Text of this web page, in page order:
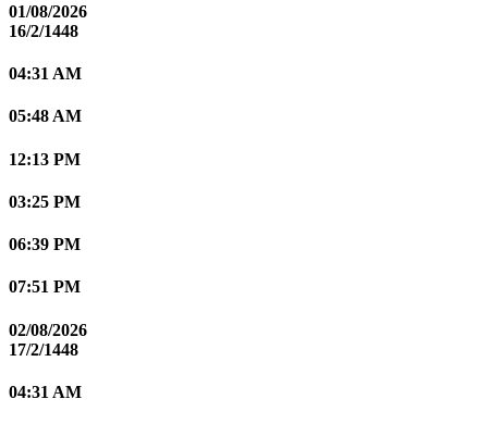
01/08/2026
16/2/1448
04:31 AM
05:48 AM
12:13 PM
03:25 PM
06:39 PM
07:51 PM
02/08/2026
17/2/1448
04:31 AM